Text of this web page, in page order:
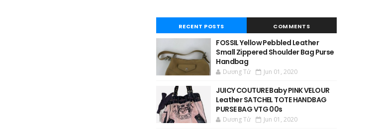
RECENT POSTS COMMENTS
FOSSIL Yellow Pebbled Leather
Small Zippered Shoulder Bag Purse
Handbag
Dương Tử Jun 01, 2020
JUICY COUTURE Baby PINK VELOUR
Leather SATCHEL TOTE HANDBAG
PURSE BAG VTG 00s
Dương Tử Jun 01, 2020